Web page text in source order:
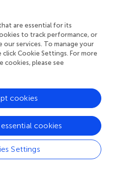
the changes of m
cells compared with
.Front. Oncol.12:939449. doi:
Accepted
12 - 2022
Cancer Center
are essential for its
to track performance, or
our services. To manage your
Cookie Settings. For more
cookies, please see
Settings
cookies
cookies